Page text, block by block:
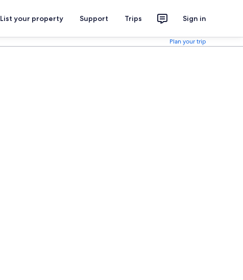
List your property Support Trips Sign in
Plan your trip